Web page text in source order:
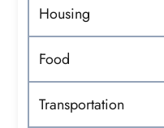
Housing
Food
Transportation